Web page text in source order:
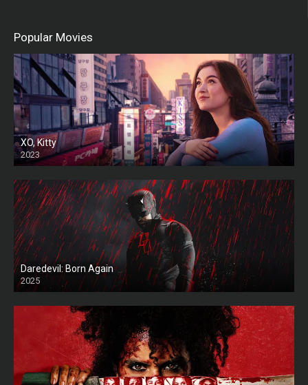
Popular Movies
XO, Kitty
2023
Daredevil: Born Again
2025